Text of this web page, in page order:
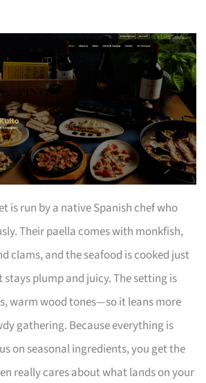
is run by a native Spanish chef who
Their paella comes with monkfish,
clams, and the seafood is cooked just
plump and juicy. The setting is
warm wood tones—so it leans more
gathering. Because everything is
on seasonal ingredients, you get the
really cares about what lands on your